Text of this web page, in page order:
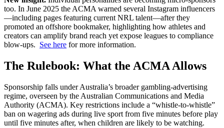
too. In June 2025 the ACMA warned several Instagram influencers
—including pages featuring current NRL talent—after they
promoted an offshore bookmaker, highlighting how athletes and
creators can amplify brand reach yet expose leagues to compliance
blow-ups. See here for more information.
The Rulebook: What the ACMA Allows
Sponsorship falls under Australia’s broader gambling-advertising
regime, overseen by the Australian Communications and Media
Authority (ACMA). Key restrictions include a “whistle-to-whistle”
ban on wagering ads during live sport from five minutes before play
until five minutes after, when children are likely to be watching.